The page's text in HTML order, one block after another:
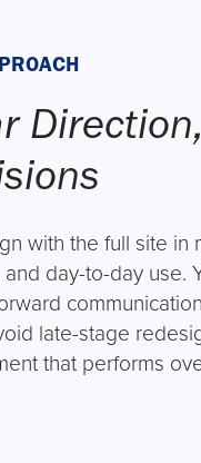
with the full site in
day-to-day use.
late-stage
that performs